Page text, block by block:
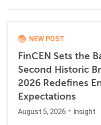
NEW POST
FinCEN Sets the
Second Historic
2026 Redefines
Expectations
August 5, 2026 Insight